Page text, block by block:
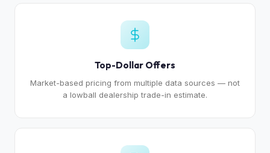
Top-Dollar Offers
Market-based pricing from multiple data sources — not
a lowball dealership trade-in estimate.